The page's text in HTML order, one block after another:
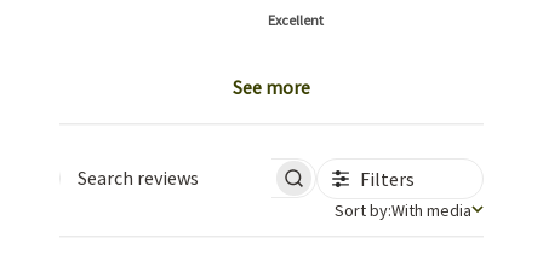
Excellent
See more
Search reviews
Filters
Sort by
Sort by:With media